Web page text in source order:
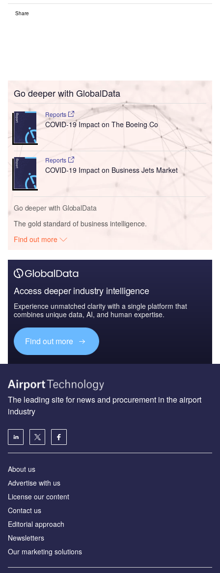
Share
Go deeper with GlobalData
Reports
COVID-19 Impact on The Boeing Co
Reports
COVID-19 Impact on Business Jets Market
Go deeper with GlobalData
The gold standard of business intelligence.
Find out more
Access deeper industry intelligence
Experience unmatched clarity with a single platform that
combines unique data, AI, and human expertise.
Find out more
The leading site for news and procurement in the airport
industry
About us
Аdvertise with us
License our content
Contact us
Editorial approach
Newsletters
Our marketing solutions